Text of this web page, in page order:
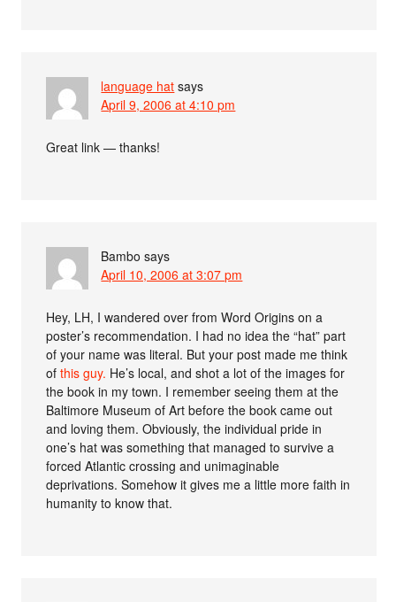
language hat says
April 9, 2006 at 4:10 pm
Great link — thanks!
Bambo says
April 10, 2006 at 3:07 pm
Hey, LH, I wandered over from Word Origins on a
poster’s recommendation. I had no idea the “hat” part
of your name was literal. But your post made me think
ofthis guy. He’s local, and shot a lot of the images for
the book in my town. I remember seeing them at the
Baltimore Museum of Art before the book came out
and loving them. Obviously, the individual pride in
one’s hat was something that managed to survive a
forced Atlantic crossing and unimaginable
deprivations. Somehow it gives me a little more faith in
humanity to know that.